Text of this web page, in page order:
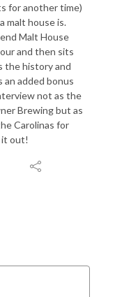
for another time)
malt house is.
Malt House
and then sits
the history and
an added bonus
not as the
Brewing but as
Carolinas for
it out!